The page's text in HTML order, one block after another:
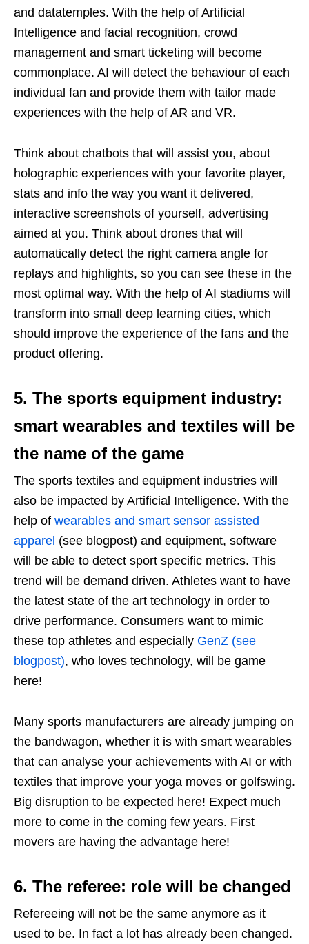
and datatemples. With the help of Artificial
Intelligence and facial recognition, crowd
management and smart ticketing will become
commonplace. AI will detect the behaviour of each
individual fan and provide them with tailor made
experiences with the help of AR and VR.
Think about chatbots that will assist you, about
holographic experiences with your favorite player,
stats and info the way you want it delivered,
interactive screenshots of yourself, advertising
aimed at you. Think about drones that will
automatically detect the right camera angle for
replays and highlights, so you can see these in the
most optimal way. With the help of AI stadiums will
transform into small deep learning cities, which
should improve the experience of the fans and the
product offering.
5. The sports equipment industry:
smart wearables and textiles will be
the name of the game
The sports textiles and equipment industries will
also be impacted by Artificial Intelligence. With the
help of wearables and smart sensor assisted
apparel (see blogpost) and equipment, software
will be able to detect sport specific metrics. This
trend will be demand driven. Athletes want to have
the latest state of the art technology in order to
drive performance. Consumers want to mimic
these top athletes and especially GenZ (see
blogpost), who loves technology, will be game
here!
Many sports manufacturers are already jumping on
the bandwagon, whether it is with smart wearables
that can analyse your achievements with AI or with
textiles that improve your yoga moves or golfswing.
Big disruption to be expected here! Expect much
more to come in the coming few years. First
movers are having the advantage here!
6. The referee: role will be changed
Refereeing will not be the same anymore as it
used to be. In fact a lot has already been changed.